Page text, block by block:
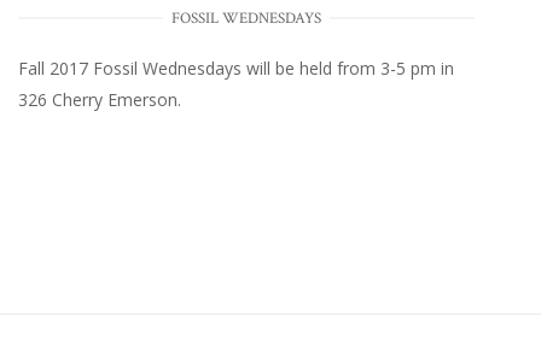
FOSSIL WEDNESDAYS
Fall 2017 Fossil Wednesdays will be held from 3-5 pm in
326 Cherry Emerson.